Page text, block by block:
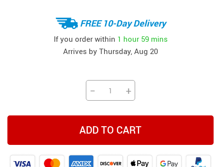
FREE 10-Day Delivery
If you order within 1 hour 59 mins
Arrives by Thursday, Aug 20
− +
ADD TO CART